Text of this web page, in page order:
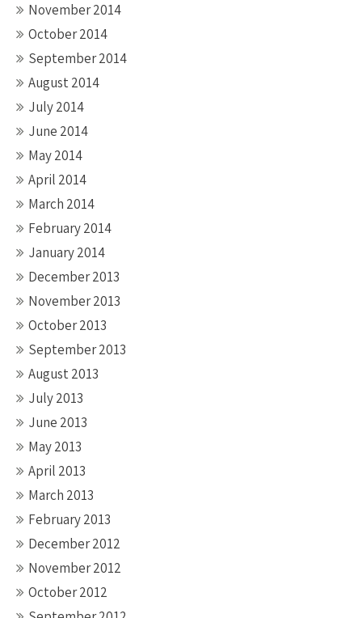
November 2014
October 2014
September 2014
August 2014
July 2014
June 2014
May 2014
April 2014
March 2014
February 2014
January 2014
December 2013
November 2013
October 2013
September 2013
August 2013
July 2013
June 2013
May 2013
April 2013
March 2013
February 2013
December 2012
November 2012
October 2012